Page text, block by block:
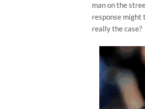
man on the
response might
really the case?